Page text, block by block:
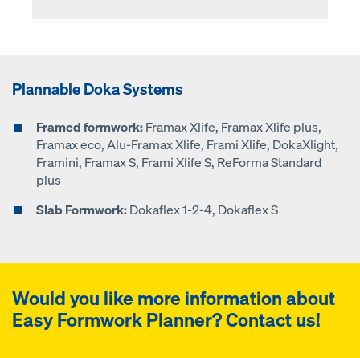
Plannable Doka Systems
Framed formwork:Framax Xlife, Framax Xlife plus,
Framax eco, Alu-Framax Xlife, Frami Xlife, DokaXlight,
Framini, Framax S, Frami Xlife S, ReForma Standard
plus
Slab Formwork:Dokaflex 1-2-4, Dokaflex S
Would you like more information about
Easy Formwork Planner? Contact us!